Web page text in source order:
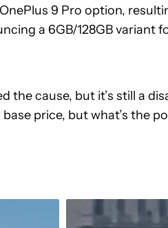
9 Pro option,
a 6GB/128GB variant
the cause, but it’s still a
price, but what’s the